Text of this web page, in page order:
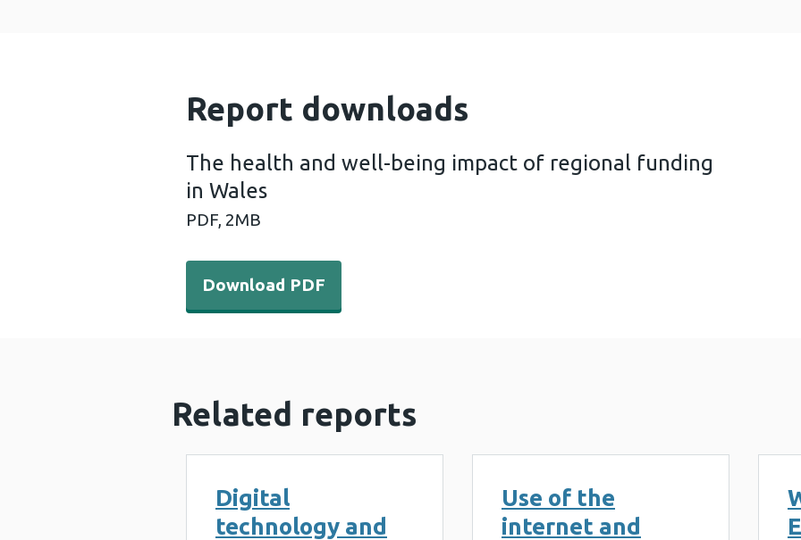
Report downloads
The health and well-being impact of regional funding
in Wales
PDF, 2MB
Download PDF - The health and well-being impact of regional funding in Wales
Download PDF
Related reports
Digital
technology and
Use of the
internet and